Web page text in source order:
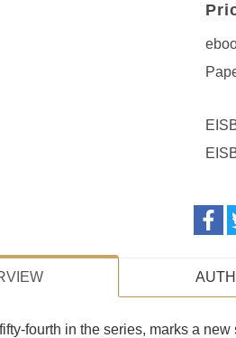
fourth in the series, marks a